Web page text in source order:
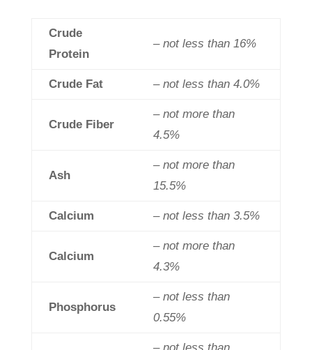
Crude
Protein
– not less than 16%
Crude Fat – not less than 4.0%
Crude Fiber
– not more than
4.5%
Ash
– not more than
15.5%
Calcium – not less than 3.5%
Calcium
– not more than
4.3%
Phosphorus
– not less than
0.55%